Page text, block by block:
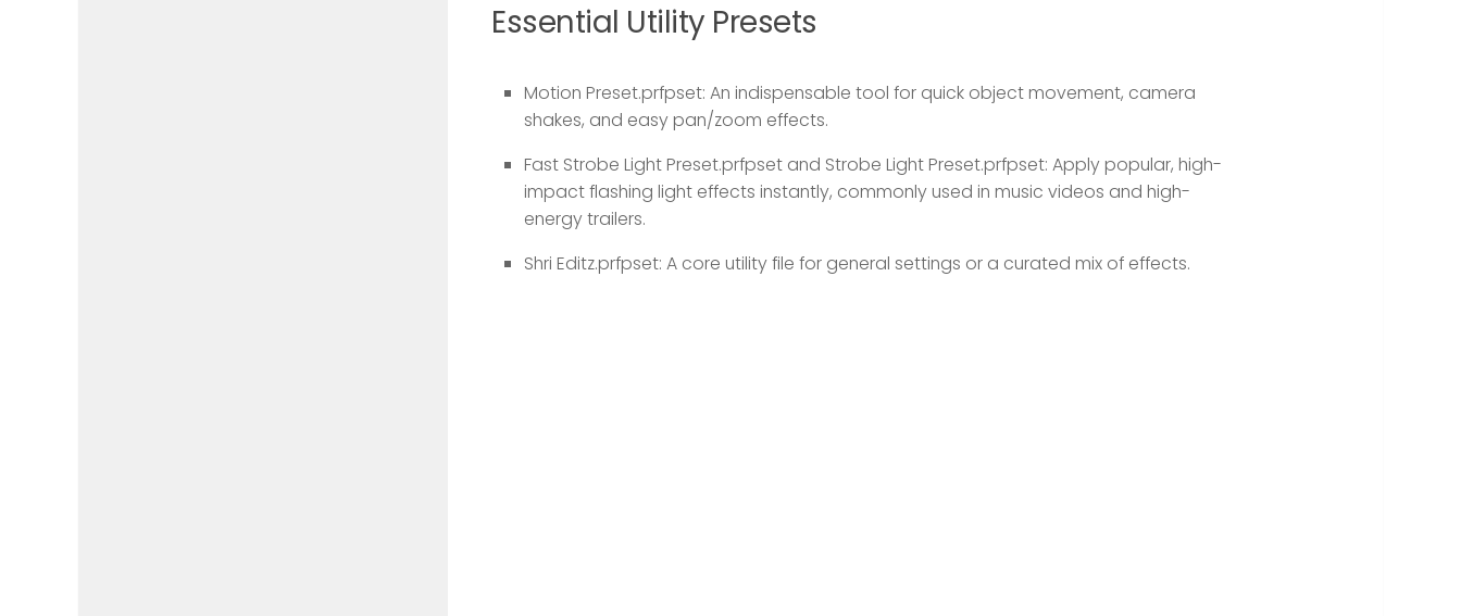
Essential Utility Presets
Motion Preset.prfpset: An indispensable tool for quick object movement, camera
shakes, and easy pan/zoom effects.
Fast Strobe Light Preset.prfpset and Strobe Light Preset.prfpset: Apply popular, high-
impact flashing light effects instantly, commonly used in music videos and high-
energy trailers.
Shri Editz.prfpset: A core utility file for general settings or a curated mix of effects.